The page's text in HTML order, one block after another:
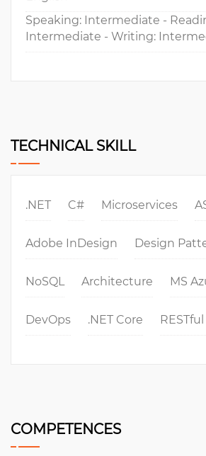
Speaking: Intermediate -
Intermediate - Writing:
TECHNICAL SKILL
.NET C# Microservices
Adobe InDesign Design
NoSQL Architecture MS
DevOps .NET Core RESTful
COMPETENCES